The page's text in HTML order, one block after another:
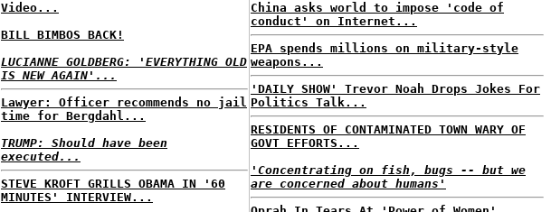
Video...
BILL BIMBOS BACK!
LUCIANNE GOLDBERG: 'EVERYTHING OLD
IS NEW AGAIN'...
Lawyer: Officer recommends no jail
time for Bergdahl...
TRUMP: Should have been
executed...
STEVE KROFT GRILLS OBAMA IN '60
MINUTES' INTERVIEW...
China asks world to impose 'code of
conduct' on Internet...
EPA spends millions on military-style
weapons...
'DAILY SHOW' Trevor Noah Drops Jokes For
Politics Talk...
RESIDENTS OF CONTAMINATED TOWN WARY OF
GOVT EFFORTS...
'Concentrating on fish, bugs -- but we
are concerned about humans'